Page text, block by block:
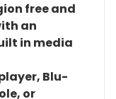
free and
an
in media
Blu-
or